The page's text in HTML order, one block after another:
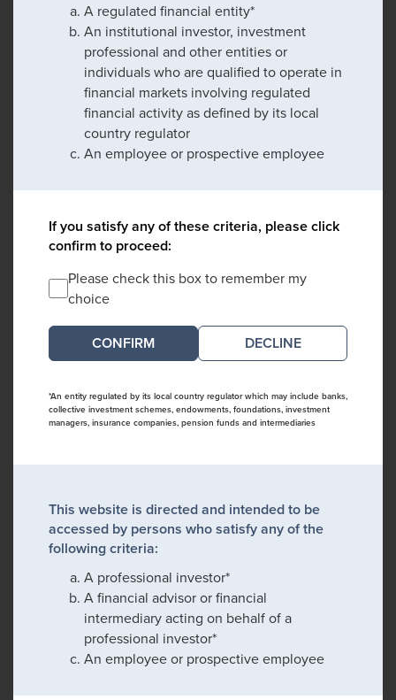
A regulated financial entity*
An institutional investor, investment
professional and other entities or
individuals who are qualified to operate in
financial markets involving regulated
financial activity as defined by its local
country regulator
An employee or prospective employee
If you satisfy any of these criteria, please click
confirm to proceed:
Please check this box to remember my
choice
DECLINE
*An entity regulated by its local country regulator which may include banks,
collective investment schemes, endowments, foundations, investment
managers, insurance companies, pension funds and intermediaries
This website is directed and intended to be
accessed by persons who satisfy any of the
following criteria:
A professional investor*
A financial advisor or financial
intermediary acting on behalf of a
professional investor*
An employee or prospective employee